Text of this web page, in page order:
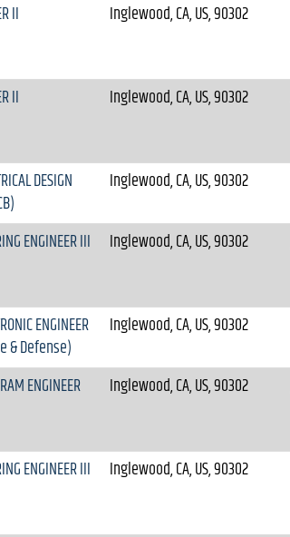
II
Inglewood, CA, US, 90302
II
Inglewood, CA, US, 90302
DESIGN
Inglewood, CA, US, 90302
ENGINEER III
Inglewood, CA, US, 90302
ENGINEER
& Defense)
Inglewood, CA, US, 90302
ENGINEER
Inglewood, CA, US, 90302
ENGINEER III
Inglewood, CA, US, 90302